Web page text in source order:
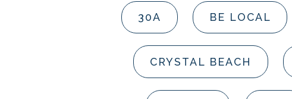
30A BE LOCAL
CRYSTAL BEACH